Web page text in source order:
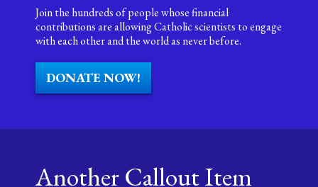
Join the hundreds of people whose financial
contributions are allowing Catholic scientists to engage
with each other and the world as never before.
DONATE NOW!
Another Callout Item